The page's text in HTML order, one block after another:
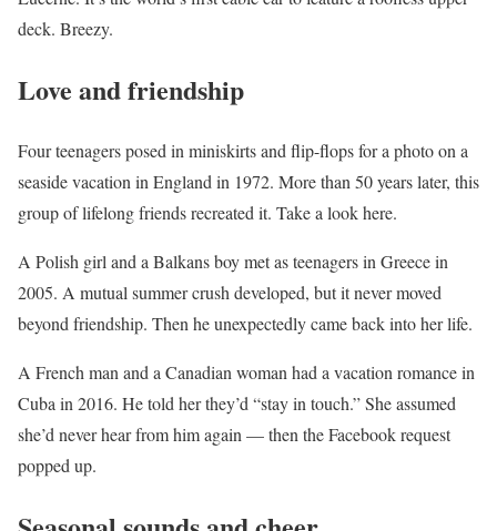
deck. Breezy.
Love and friendship
Four teenagers posed in miniskirts and flip-flops for a photo on a
seaside vacation in England in 1972. More than 50 years later, this
group of lifelong friends recreated it. Take a look here.
A Polish girl and a Balkans boy met as teenagers in Greece in
2005. A mutual summer crush developed, but it never moved
beyond friendship. Then he unexpectedly came back into her life.
A French man and a Canadian woman had a vacation romance in
Cuba in 2016. He told her they’d “stay in touch.” She assumed
she’d never hear from him again — then the Facebook request
popped up.